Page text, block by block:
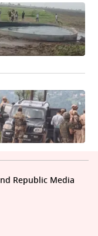
Republic Media